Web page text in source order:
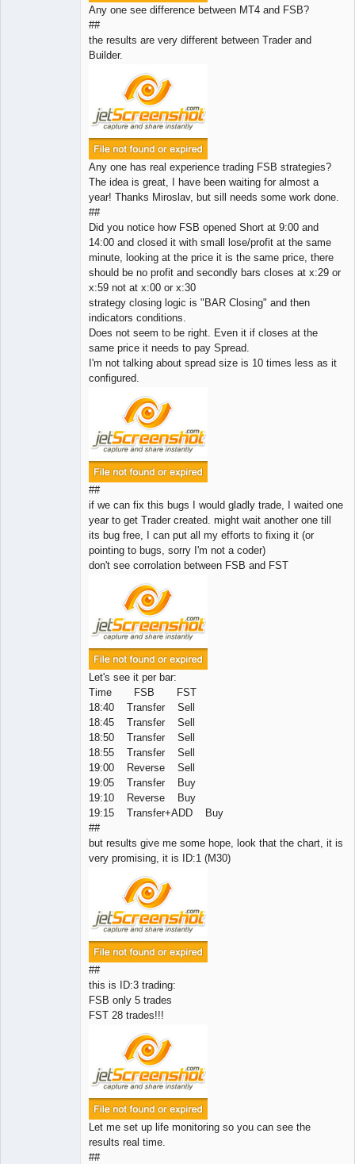
Any one see difference between MT4 and FSB?
##
the results are very different between Trader and
Builder.
Any one has real experience trading FSB strategies?
The idea is great, I have been waiting for almost a
year! Thanks Miroslav, but sill needs some work done.
##
Did you notice how FSB opened Short at 9:00 and
14:00 and closed it with small lose/profit at the same
minute, looking at the price it is the same price, there
should be no profit and secondly bars closes at x:29 or
x:59 not at x:00 or x:30
strategy closing logic is "BAR Closing" and then
indicators conditions.
Does not seem to be right. Even it if closes at the
same price it needs to pay Spread.
I'm not talking about spread size is 10 times less as it
configured.
##
if we can fix this bugs I would gladly trade, I waited one
year to get Trader created. might wait another one till
its bug free, I can put all my efforts to fixing it (or
pointing to bugs, sorry I'm not a coder)
don't see corrolation between FSB and FST
Let's see it per bar:
Time FSB FST
18:40 Transfer Sell
18:45 Transfer Sell
18:50 Transfer Sell
18:55 Transfer Sell
19:00 Reverse Sell
19:05 Transfer Buy
19:10 Reverse Buy
19:15 Transfer+ADD Buy
##
but results give me some hope, look that the chart, it is
very promising, it is ID:1 (M30)
##
this is ID:3 trading:
FSB only 5 trades
FST 28 trades!!!
Let me set up life monitoring so you can see the
results real time.
##